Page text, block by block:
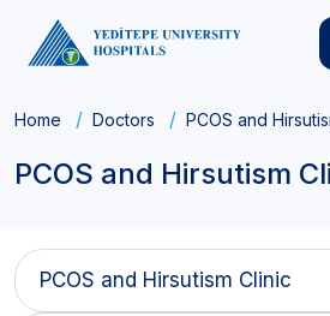
Home Doctors PCOS and
PCOS and Hirsutism
PCOS and Hirsutism Clinic